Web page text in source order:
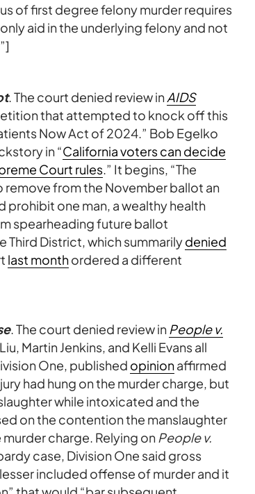
of first degree felony murder requires
aid in the underlying felony and not
. The court denied review inAIDS
that attempted to knock off this
Now Act of 2024.” Bob Egelko
in “California voters can decide
Court rules.” It begins, “The
from the November ballot an
one man, a wealthy health
spearheading future ballot
Third District, which summarilydenied
last monthordered a different
. The court denied review in People v.
Martin Jenkins, and Kelli Evans all
One, published opinionaffirmed
had hung on the murder charge, but
while intoxicated and the
on the contention the manslaughter
charge. Relying on People v.
case, Division One said gross
included offense of murder and it